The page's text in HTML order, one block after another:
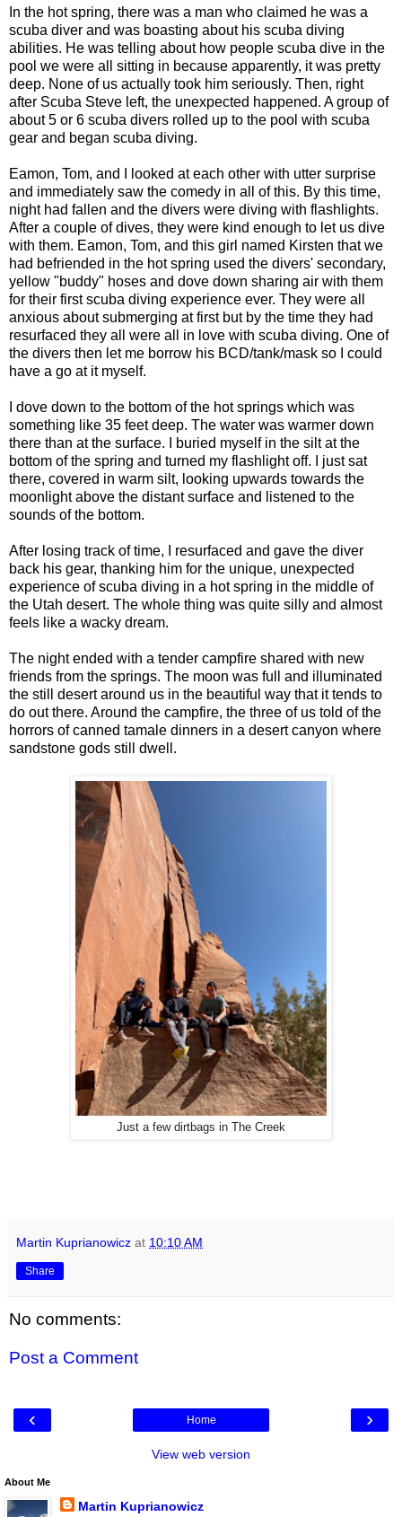
In the hot spring, there was a man who claimed he was a
scuba diver and was boasting about his scuba diving
abilities. He was telling about how people scuba dive in the
pool we were all sitting in because apparently, it was pretty
deep. None of us actually took him seriously. Then, right
after Scuba Steve left, the unexpected happened. A group of
about 5 or 6 scuba divers rolled up to the pool with scuba
gear and began scuba diving.
Eamon, Tom, and I looked at each other with utter surprise
and immediately saw the comedy in all of this. By this time,
night had fallen and the divers were diving with flashlights.
After a couple of dives, they were kind enough to let us dive
with them. Eamon, Tom, and this girl named Kirsten that we
had befriended in the hot spring used the divers' secondary,
yellow "buddy" hoses and dove down sharing air with them
for their first scuba diving experience ever. They were all
anxious about submerging at first but by the time they had
resurfaced they all were all in love with scuba diving. One of
the divers then let me borrow his BCD/tank/mask so I could
have a go at it myself.
I dove down to the bottom of the hot springs which was
something like 35 feet deep. The water was warmer down
there than at the surface. I buried myself in the silt at the
bottom of the spring and turned my flashlight off. I just sat
there, covered in warm silt, looking upwards towards the
moonlight above the distant surface and listened to the
sounds of the bottom.
After losing track of time, I resurfaced and gave the diver
back his gear, thanking him for the unique, unexpected
experience of scuba diving in a hot spring in the middle of
the Utah desert. The whole thing was quite silly and almost
feels like a wacky dream.
The night ended with a tender campfire shared with new
friends from the springs. The moon was full and illuminated
the still desert around us in the beautiful way that it tends to
do out there. Around the campfire, the three of us told of the
horrors of canned tamale dinners in a desert canyon where
sandstone gods still dwell.
Just a few dirtbags in The Creek
Martin Kuprianowicz at 10:10 AM
Share
No comments:
Post a Comment
‹ ›
Home
View web version
About Me
Martin Kuprianowicz